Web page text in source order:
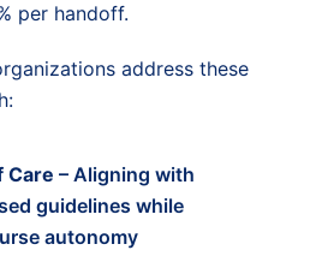
per handoff.
address these
Care – Aligning with
guidelines while
autonomy